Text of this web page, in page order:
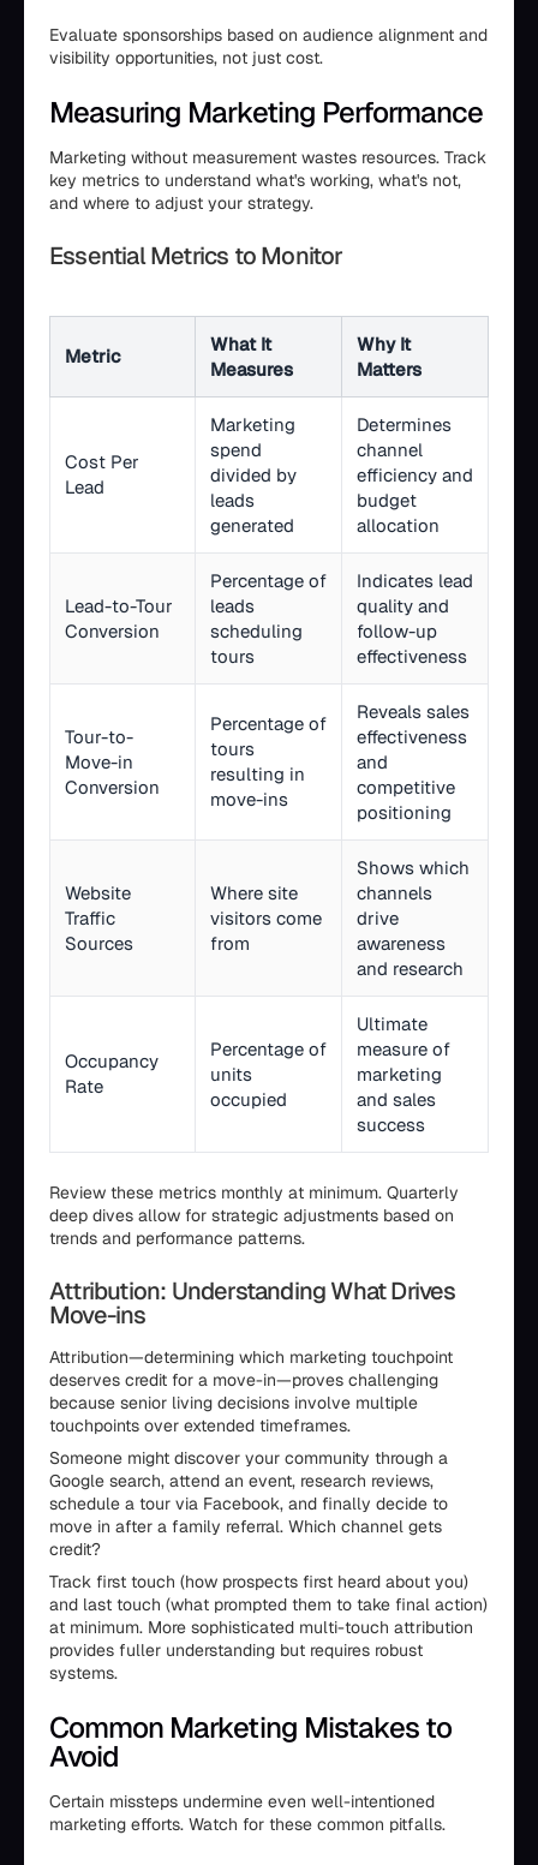
Evaluate sponsorships based on audience alignment and
visibility opportunities, not just cost.
Measuring Marketing Performance
Marketing without measurement wastes resources. Track
key metrics to understand what's working, what's not,
and where to adjust your strategy.
Essential Metrics to Monitor
Metric
What It
Measures
Why It
Matters
Cost Per
Lead
Marketing
spend
divided by
leads
generated
Determines
channel
efficiency and
budget
allocation
Lead-to-Tour
Conversion
Percentage of
leads
scheduling
tours
Indicates lead
quality and
follow-up
effectiveness
Tour-to-
Move-in
Conversion
Percentage of
tours
resulting in
move-ins
Reveals sales
effectiveness
and
competitive
positioning
Website
Traffic
Sources
Where site
visitors come
from
Shows which
channels
drive
awareness
and research
Occupancy
Rate
Percentage of
units
occupied
Ultimate
measure of
marketing
and sales
success
Review these metrics monthly at minimum. Quarterly
deep dives allow for strategic adjustments based on
trends and performance patterns.
Attribution: Understanding What Drives
Move-ins
Attribution—determining which marketing touchpoint
deserves credit for a move-in—proves challenging
because senior living decisions involve multiple
touchpoints over extended timeframes.
Someone might discover your community through a
Google search, attend an event, research reviews,
schedule a tour via Facebook, and finally decide to
move in after a family referral. Which channel gets
credit?
Track first touch (how prospects first heard about you)
and last touch (what prompted them to take final action)
at minimum. More sophisticated multi-touch attribution
provides fuller understanding but requires robust
systems.
Common Marketing Mistakes to
Avoid
Certain missteps undermine even well-intentioned
marketing efforts. Watch for these common pitfalls.